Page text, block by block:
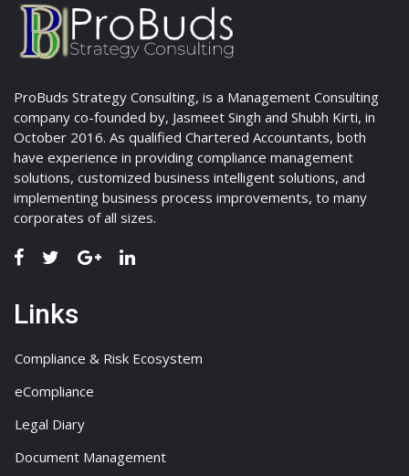
ProBuds Strategy Consulting, is a Management Consulting
company co-founded by, Jasmeet Singh and Shubh Kirti, in
October 2016. As qualified Chartered Accountants, both
have experience in providing compliance management
solutions, customized business intelligent solutions, and
implementing business process improvements, to many
corporates of all sizes.
Links
Compliance & Risk Ecosystem
eCompliance
Legal Diary
Document Management